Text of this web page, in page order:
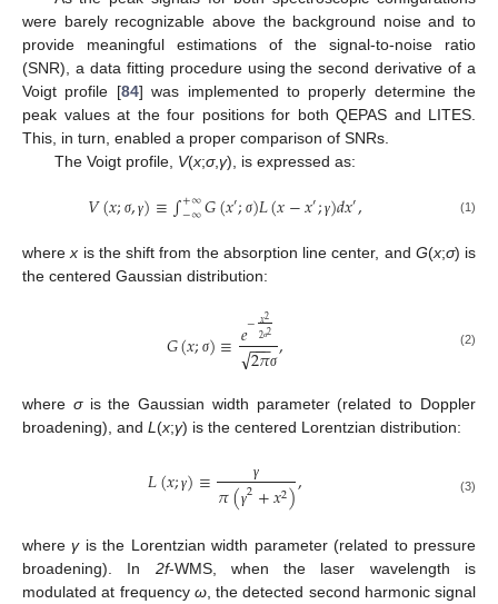
were barely recognizable above the background noise and to
provide meaningful estimations of the signal-to-noise ratio
(SNR), a data fitting procedure using the second derivative of a
Voigt profile [84] was implemented to properly determine the
peak values at the four positions for both QEPAS and LITES.
This, in turn, enabled a proper comparison of SNRs.
The Voigt profile, V(x;σ,γ), is expressed as:
𝑉(𝑥; σ, γ)≡∫+∞
−∞𝐺(𝑥′; σ)𝐿(𝑥−𝑥′; γ)𝑑𝑥′, (1)
wherex is the shift from the absorption line center, and G(x;σ) is
the centered Gaussian distribution:
𝐺(𝑥; σ)≡𝑒−𝑥2
2σ2
2𝜋
−−
−
√ σ, (2)
where σis the Gaussian width parameter (related to Doppler
broadening), and L(x;γ) is the centered Lorentzian distribution:
𝐿(𝑥; γ)≡ γ
𝜋(γ2+𝑥2), (3)
whereγis the Lorentzian width parameter (related to pressure
broadening). In 2f-WMS, when the laser wavelength is
modulated at frequency ω, the detected second harmonic signal